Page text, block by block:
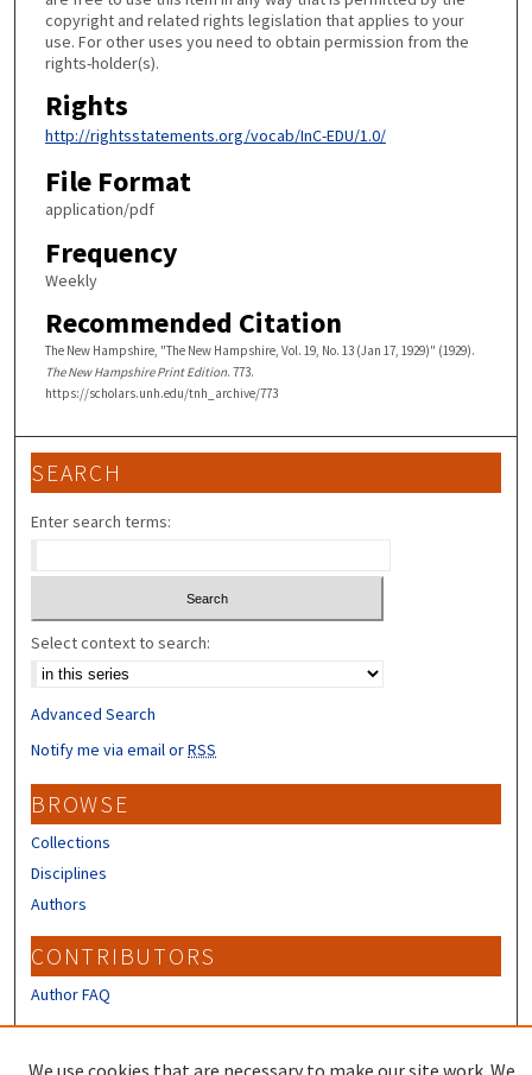
copyright and related rights legislation that applies to your
use. For other uses you need to obtain permission from the
rights-holder(s).
Rights
http://rightsstatements.org/vocab/InC-EDU/1.0/
File Format
application/pdf
Frequency
Weekly
Recommended Citation
The New Hampshire, "The New Hampshire, Vol. 19, No. 13 (Jan 17, 1929)" (1929).
The New Hampshire Print Edition. 773.
https://scholars.unh.edu/tnh_archive/773
SEARCH
Enter search terms:
Select context to search:
Advanced Search
Notify me via email orRSS
BROWSE
Collections
Disciplines
Authors
CONTRIBUTORS
Author FAQ
We use cookies that are necessary to make our site work. We